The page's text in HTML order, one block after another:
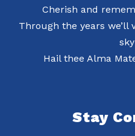
Cherish and
Through the years we’ll
Hail thee Alma
Stay